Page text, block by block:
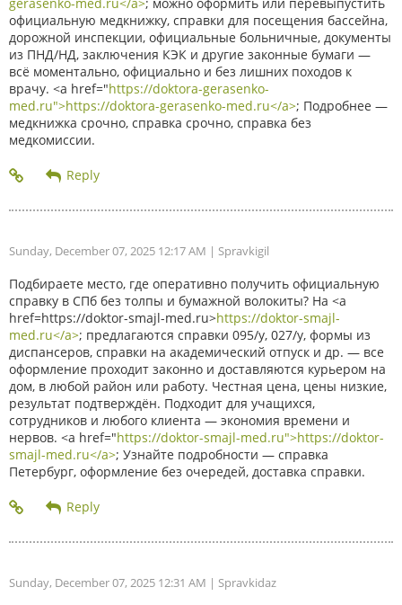
официальную медкнижку, справки для посещения бассейна,
дорожной инспекции, официальные больничные, документы
из ПНД/НД, заключения КЭК и другие законные бумаги —
всё моментально, официально и без лишних походов к
врачу. <a href="https://doktora-gerasenko-
med.ru">https://doktora-gerasenko-med.ru</a>; Подробнее —
медкнижка срочно, справка срочно, справка без
медкомиссии.
Sunday, December 07, 2025 12:17 AM | Spravkigil
Подбираете место, где оперативно получить официальную
справку в СПб без толпы и бумажной волокиты? На <a
href=https://doktor-smajl-med.ru>https://doktor-smajl-
med.ru</a>; предлагаются справки 095/у, 027/у, формы из
диспансеров, справки на академический отпуск и др. — все
оформление проходит законно и доставляются курьером на
дом, в любой район или работу. Честная цена, цены низкие,
результат подтверждён. Подходит для учащихся,
сотрудников и любого клиента — экономия времени и
нервов. <a href="https://doktor-smajl-med.ru">https://doktor-
smajl-med.ru</a>; Узнайте подробности — справка
Петербург, оформление без очередей, доставка справки.
Sunday, December 07, 2025 12:31 AM | Spravkidaz